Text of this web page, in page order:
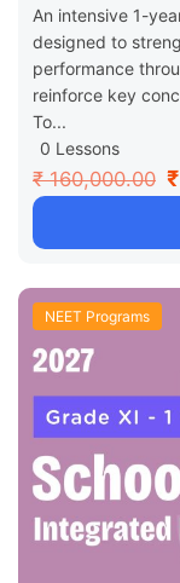
An intensive 1-
designed to
performance
reinforce key
To...
0 Lessons
₹ 160,000.00
NEET Programs